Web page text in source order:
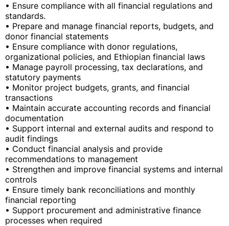
• Ensure compliance with all financial regulations and
standards.
• Prepare and manage financial reports, budgets, and
donor financial statements
• Ensure compliance with donor regulations,
organizational policies, and Ethiopian financial laws
• Manage payroll processing, tax declarations, and
statutory payments
• Monitor project budgets, grants, and financial
transactions
• Maintain accurate accounting records and financial
documentation
• Support internal and external audits and respond to
audit findings
• Conduct financial analysis and provide
recommendations to management
• Strengthen and improve financial systems and internal
controls
• Ensure timely bank reconciliations and monthly
financial reporting
• Support procurement and administrative finance
processes when required